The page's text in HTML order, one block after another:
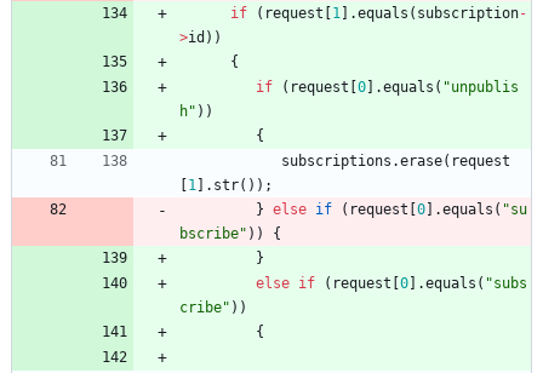
if
( request 1 .equals ( subscription-
>id ) )
{
if
( request 0 .equals ( "unpublis
h" ) )
{
subscriptions .erase( request
1 . str( ) ) ;
} else if ( request 0 .equals ( "su
bscribe" ) )
{
}
else if ( request 0 .equals ( "subs
cribe" ) )
{